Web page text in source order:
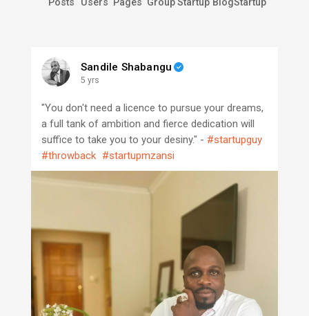
Posts Users Pages Group Startup BlogStartup Market
Sandile Shabangu
5 yrs
"You don't need a licence to pursue your dreams,
a full tank of ambition and fierce dedication will
suffice to take you to your desiny." - #startupguy
#throwback #startupmzansi